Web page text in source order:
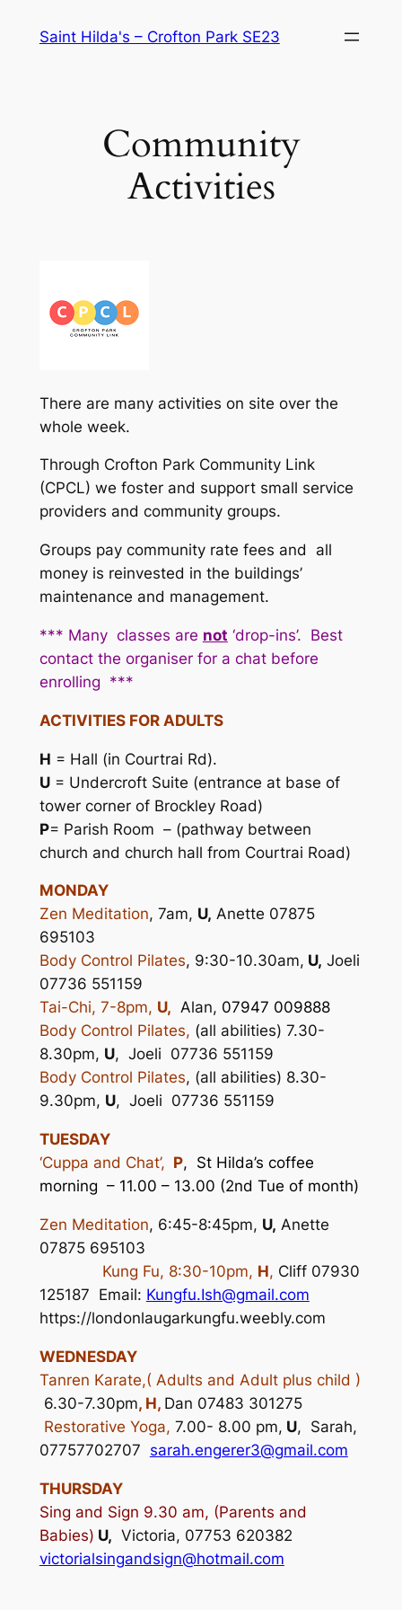
Saint Hilda's – Crofton Park SE23
Community
Activities
There are many activities on site over the
whole week.
Through Crofton Park Community Link
(CPCL) we foster and support small service
providers and community groups.
Groups pay community rate fees and all
money is reinvested in the buildings’
maintenance and management.
*** Many classes are not ‘drop-ins’. Best
contact the organiser for a chat before
enrolling ***
ACTIVITIES FOR ADULTS
H = Hall (in Courtrai Rd).
U= Undercroft Suite (entrance at base of
tower corner of Brockley Road)
P= Parish Room – (pathway between
church and church hall from Courtrai Road)
MONDAY
Zen Meditation, 7am, U, Anette 07875
695103
Body Control Pilates, 9:30-10.30am, U, Joeli
07736 551159
Tai-Chi, 7-8pm, U, Alan, 07947 009888
Body Control Pilates, (all abilities) 7.30-
8.30pm, U, Joeli 07736 551159
Body Control Pilates, (all abilities) 8.30-
9.30pm, U, Joeli 07736 551159
TUESDAY
‘Cuppa and Chat’, P, St Hilda’s coffee
morning – 11.00 – 13.00 (2nd Tue of month)
Zen Meditation, 6:45-8:45pm, U, Anette
07875 695103
Kung Fu, 8:30-10pm, H, Cliff 07930
125187 Email: Kungfu.Ish@gmail.com
https://londonlaugarkungfu.weebly.com
WEDNESDAY
Tanren Karate,( Adults and Adult plus child )
6.30-7.30pm, H, Dan 07483 301275
Restorative Yoga, 7.00- 8.00 pm, U, Sarah,
07757702707 sarah.engerer3@gmail.com
THURSDAY
Sing and Sign 9.30 am, (Parents and
Babies) U, Victoria, 07753 620382
victorialsingandsign@hotmail.com